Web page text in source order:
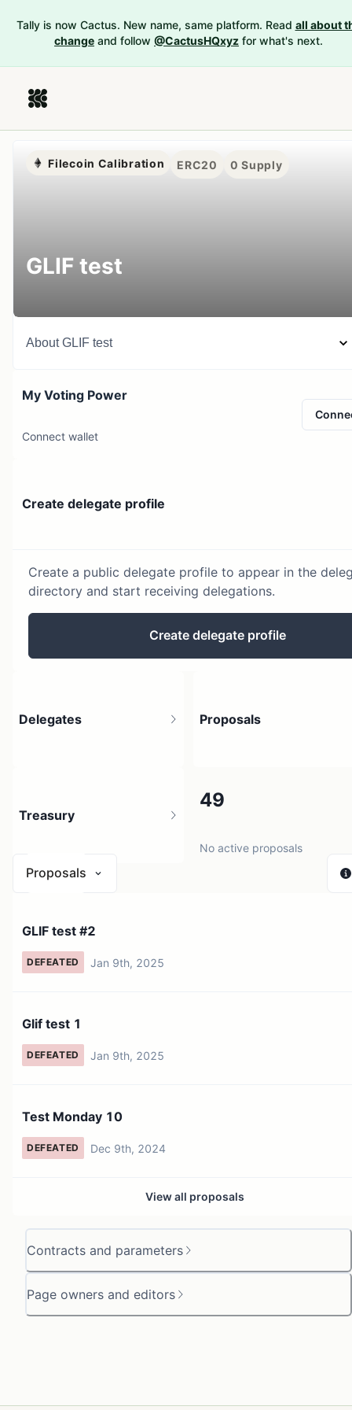
Tally is now Cactus. New name, same platform. Read all about
change and follow @CactusHQxyz for what's next.
Filecoin Calibration ERC20 0 Supply
GLIF test
AboutGLIF test
My Voting Power
Connect wallet
Create delegate profile
Create a public delegate profile to appear in the
directory and start receiving delegations.
Create delegate profile
Contracts and parameters
Page owners and editors
Delegates Proposals
49
No active proposals
Treasury
Proposals
GLIF test #2
DEFEATED Jan 9th, 2025
Glif test 1
DEFEATED Jan 9th, 2025
Test Monday 10
DEFEATED Dec 9th, 2024
View all proposals